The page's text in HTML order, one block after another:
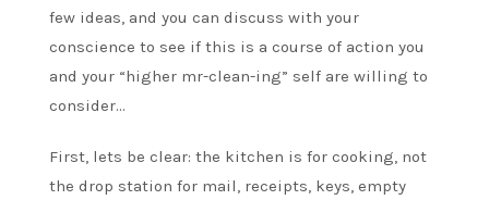
few ideas, and you can discuss with your
conscience to see if this is a course of action you
and your “higher mr-clean-ing” self are willing to
consider…
First, lets be clear: the kitchen is for cooking, not
the drop station for mail, receipts, keys, empty